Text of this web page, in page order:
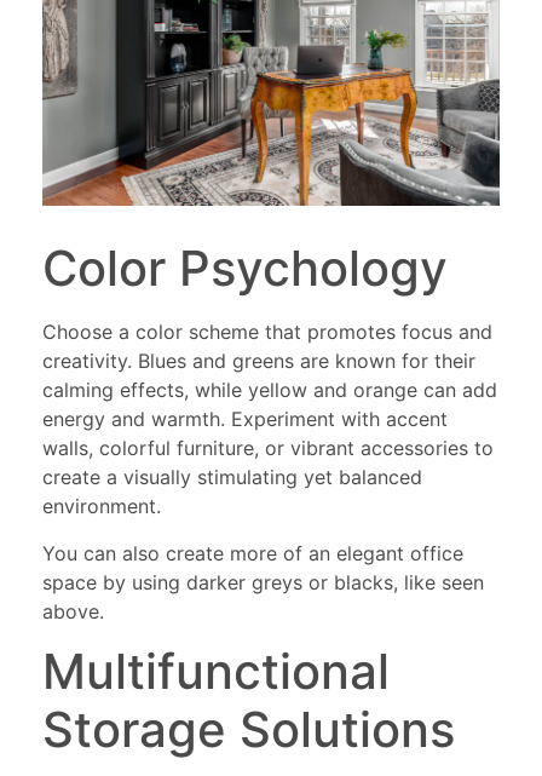
Color Psychology
Choose a color scheme that promotes focus and
creativity. Blues and greens are known for their
calming effects, while yellow and orange can add
energy and warmth. Experiment with accent
walls, colorful furniture, or vibrant accessories to
create a visually stimulating yet balanced
environment.
You can also create more of an elegant office
space by using darker greys or blacks, like seen
above.
Multifunctional
Storage Solutions